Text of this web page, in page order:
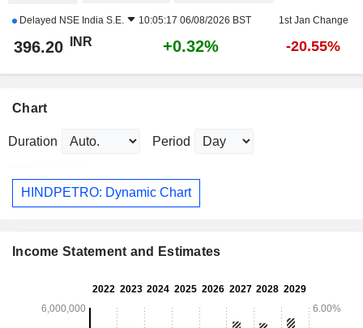
Delayed NSE India S.E. 10:05:17 06/08/2026 BST 1st Jan Change
396.20 INR +0.32% -20.55%
Chart
Duration Period
HINDPETRO: Dynamic Chart
Income Statement and Estimates